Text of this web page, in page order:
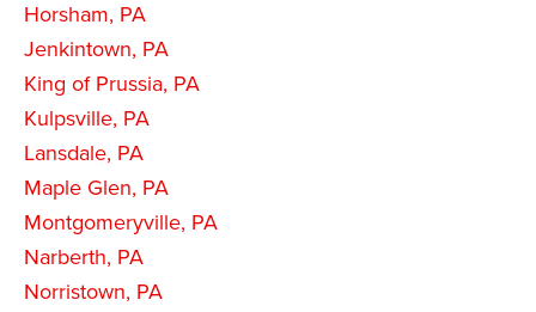
Horsham, PA
Jenkintown, PA
King of Prussia, PA
Kulpsville, PA
Lansdale, PA
Maple Glen, PA
Montgomeryville, PA
Narberth, PA
Norristown, PA